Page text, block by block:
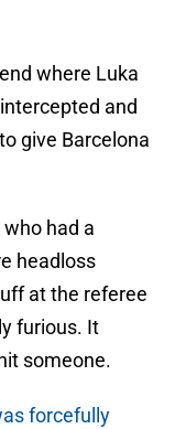
where Luka
and
give Barcelona
had a
headloss
at the referee
furious. It
someone.
forcefully